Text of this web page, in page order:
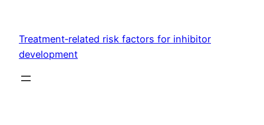
content
Treatment‐related risk factors for inhibitor
development